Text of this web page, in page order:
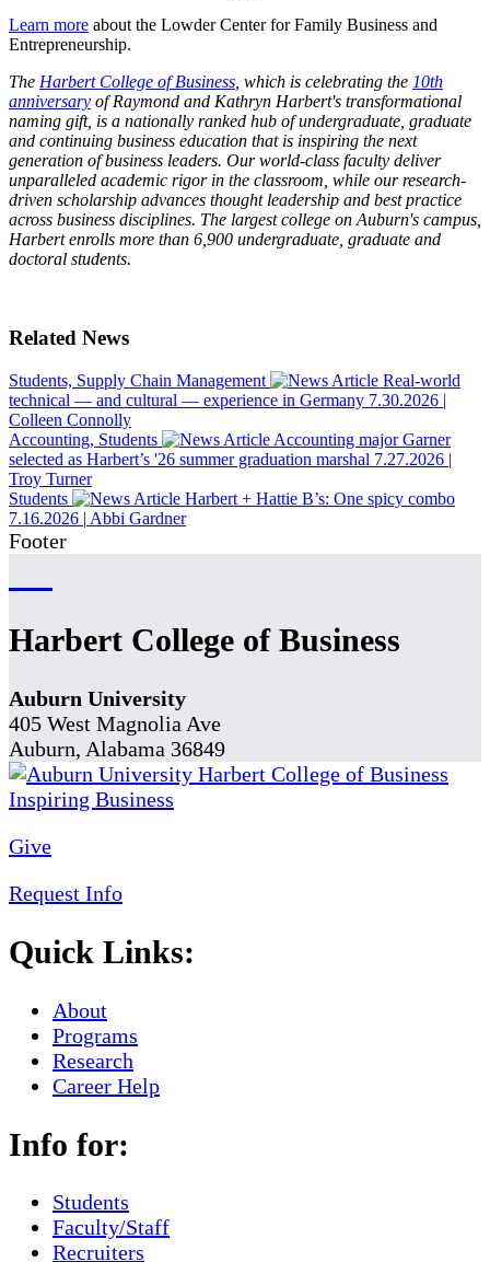
Learn more about the Lowder Center for Family Business and
Entrepreneurship.
The Harbert College of Business , which is celebrating the 10th
anniversary of Raymond and Kathryn Harbert's transformational
naming gift, is a nationally ranked hub of undergraduate, graduate
and continuing business education that is inspiring the next
generation of business leaders. Our world-class faculty deliver
unparalleled academic rigor in the classroom, while our research-
driven scholarship advances thought leadership and best practice
across business disciplines. The largest college on Auburn's campus,
Harbert enrolls more than 6,900 undergraduate, graduate and
doctoral students.
Related News
Students, Supply Chain Management
Real-world
technical — and cultural — experience in Germany 7.30.2026 |
Colleen Connolly
Accounting, Students
Accounting major Garner
selected as Harbert’s '26 summer graduation marshal 7.27.2026 |
Troy Turner
Students
Harbert + Hattie B’s: One spicy combo
7.16.2026 | Abbi Gardner
Footer
Harbert College of Business
Auburn University
405 West Magnolia Ave
Auburn, Alabama 36849
Give
Request Info
Quick Links:
About
Programs
Research
Career Help
Info for:
Students
Faculty/Staff
Recruiters